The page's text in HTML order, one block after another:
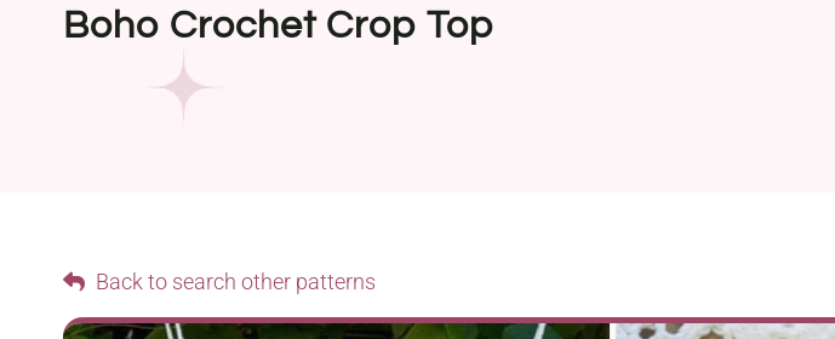
Boho Crochet Crop Top
Back to search other patterns